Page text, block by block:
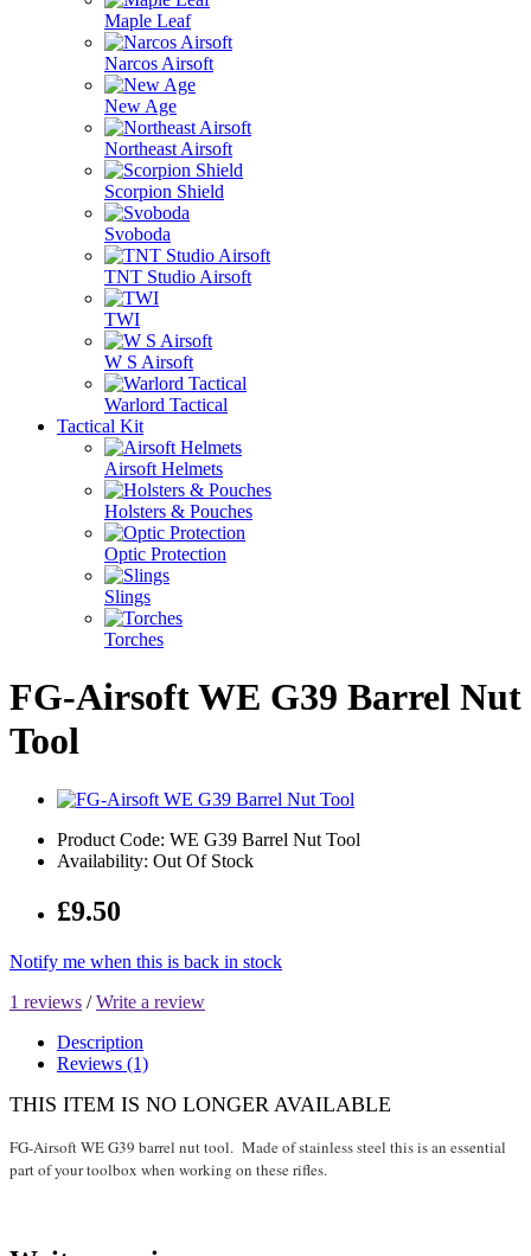
Maple Leaf
Narcos Airsoft
New Age
Northeast Airsoft
Scorpion Shield
Svoboda
TNT Studio Airsoft
TWI
W S Airsoft
Warlord Tactical
Tactical Kit
Airsoft Helmets
Holsters & Pouches
Optic Protection
Slings
Torches
FG-Airsoft WE G39 Barrel Nut
Tool
Product Code: WE G39 Barrel Nut Tool
Availability: Out Of Stock
£9.50
Notify me when this is back in stock
1 reviews /Write a review
Description
Reviews (1)
THIS ITEM IS NO LONGER AVAILABLE
FG-Airsoft WE G39 barrel nut tool. Made of stainless steel this is an essential
part of your toolbox when working on these rifles.